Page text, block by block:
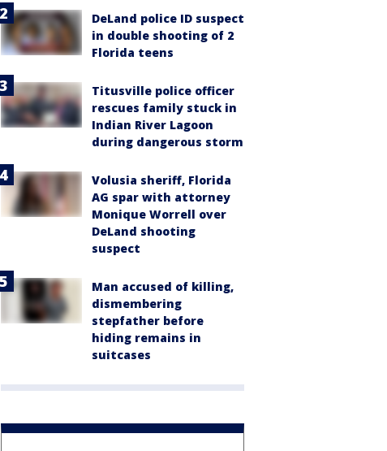
DeLand police ID suspect
in double shooting of 2
Florida teens
Titusville police officer
rescues family stuck in
Indian River Lagoon
during dangerous storm
Volusia sheriff, Florida
AG spar with attorney
Monique Worrell over
DeLand shooting
suspect
Man accused of killing,
dismembering
stepfather before
hiding remains in
suitcases